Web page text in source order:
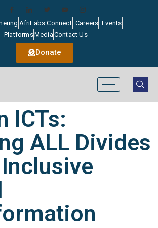
AfriLabs Connect Careers Events
PlatformsMediaContact Us
Donate
ICTs:
ALL Divides